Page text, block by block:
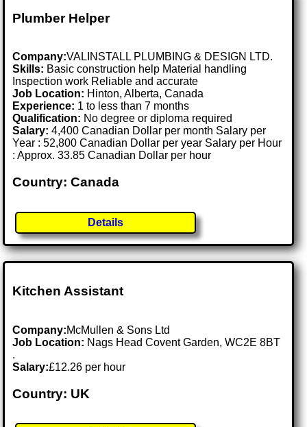
Plumber Helper
Company:VALINSTALL PLUMBING & DESIGN LTD.
Skills: Basic construction help Material handling
Inspection work Reliable and accurate
Job Location: Hinton, Alberta, Canada
Experience: 1 to less than 7 months
Qualification: No degree or diploma required
Salary: 4,400 Canadian Dollar per month Salary per
Year : 52,800 Canadian Dollar per year Salary per Hour
: Approx. 33.85 Canadian Dollar per hour
Country: Canada
Details
Kitchen Assistant
Company:McMullen & Sons Ltd
Job Location: Nags Head Covent Garden, WC2E 8BT
.
Salary:£12.26 per hour
Country: UK